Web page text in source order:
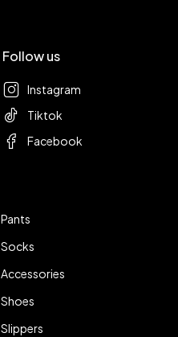
Pants
Socks
Accessories
Shoes
Slippers
Follow us
Instagram
Tiktok
Facebook